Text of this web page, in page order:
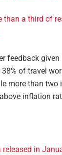
than a third of
feedback
of travel
more than
inflation
released in